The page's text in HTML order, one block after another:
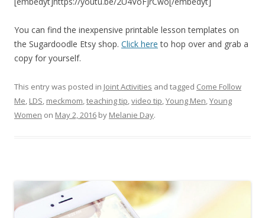
You can find the inexpensive printable lesson templates on
the Sugardoodle Etsy shop. Click here to hop over and grab a
copy for yourself.
This entry was posted in Joint Activities and tagged Come Follow
Me, LDS, meckmom,teaching tip,video tip,Young Men,Young
Women on May 2, 2016 by Melanie Day.